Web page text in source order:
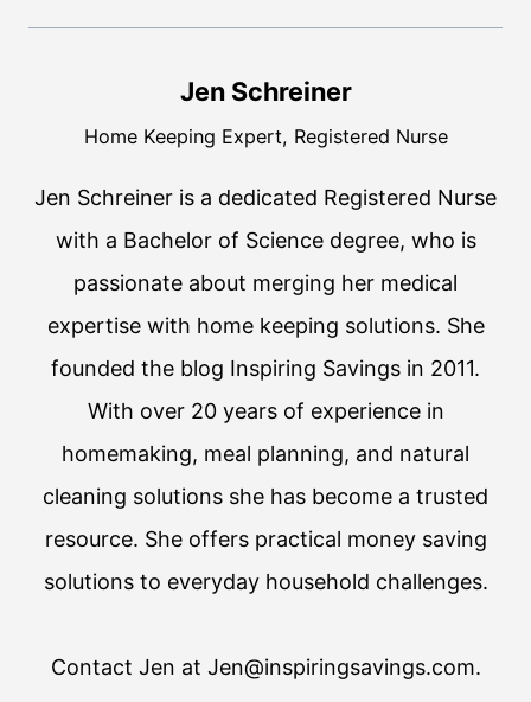
Jen Schreiner
Home Keeping Expert, Registered Nurse
Jen Schreiner is a dedicated Registered Nurse
with a Bachelor of Science degree, who is
passionate about merging her medical
expertise with home keeping solutions. She
founded the blog Inspiring Savings in 2011.
With over 20 years of experience in
homemaking, meal planning, and natural
cleaning solutions she has become a trusted
resource. She offers practical money saving
solutions to everyday household challenges.
Contact Jen at Jen@inspiringsavings.com.